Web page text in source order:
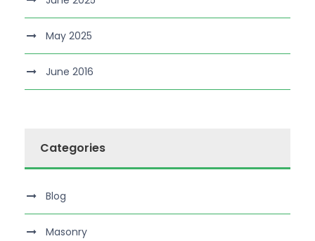
May 2025
June 2016
Categories
Blog
Masonry